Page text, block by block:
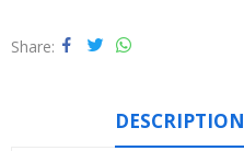
Share
DESCRIPTION